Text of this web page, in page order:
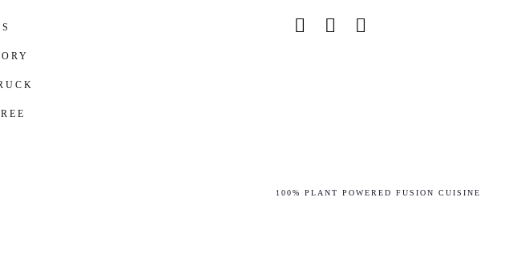
instagramfacebook-f
100% PLANT POWERED FUSION CUISINE